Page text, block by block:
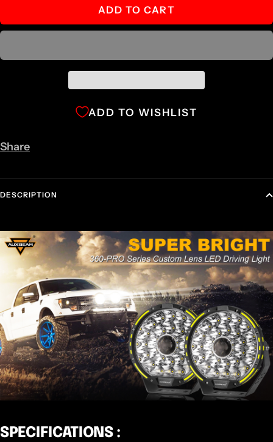
ADD TO CART
ADD TO WISHLIST
Share
DESCRIPTION
SPECIFICATIONS :